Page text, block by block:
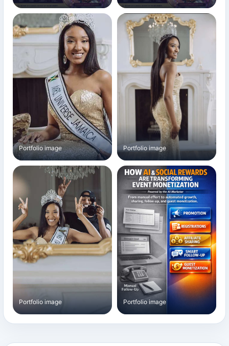
Portfolio image Portfolio image
Portfolio image Portfolio image